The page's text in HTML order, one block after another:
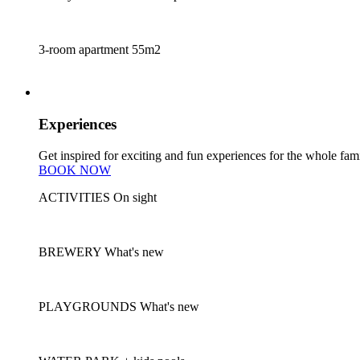
3-room apartment 55m2
Experiences
Get inspired for exciting and fun experiences for the whole
BOOK NOW
ACTIVITIES On sight
BREWERY What's new
PLAYGROUNDS What's new